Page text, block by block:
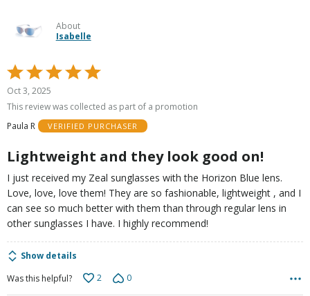
About
Isabelle
Rated
5
out
5
Oct 3, 2025
This review was collected as part of a promotion
Paula R
VERIFIED PURCHASER
Lightweight and they look good on!
I just received my Zeal sunglasses with the Horizon Blue lens.
Love, love, love them! They are so fashionable, lightweight , and I
can see so much better with them than through regular lens in
other sunglasses I have. I highly recommend!
Show details
Was this helpful?
2 0